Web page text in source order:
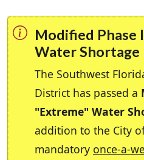
Modified Phase
Water
The Southwest
District has passed a
"Extreme" Water
addition to the City
mandatory once-a-